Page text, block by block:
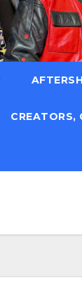
CREATORS,